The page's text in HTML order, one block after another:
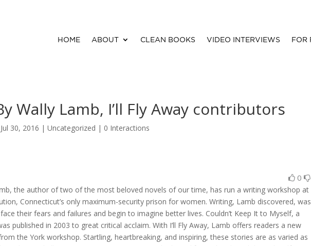
HOME ABOUT CLEAN BOOKS VIDEO INTERVIEWS FOR
Wally Lamb, I’ll Fly Away contributors
Jul 30, 2016 | Uncategorized | 0 Interactions
0
the author of two of the most beloved novels of our time, has run a writing workshop at
Connecticut’s only maximum-security prison for women. Writing, Lamb discovered, was
their fears and failures and begin to imagine better lives. Couldn’t Keep It to Myself, a
published in 2003 to great critical acclaim. With I’ll Fly Away, Lamb offers readers a new
the York workshop. Startling, heartbreaking, and inspiring, these stories are as varied as